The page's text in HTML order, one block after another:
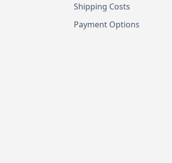
Shipping Costs
Payment Options